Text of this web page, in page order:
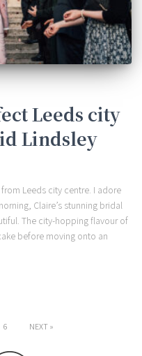
Leeds city
Lindsley
Leeds city centre. I adore
Claire’s stunning bridal
The city-hopping flavour of
before moving onto an
6 NEXT